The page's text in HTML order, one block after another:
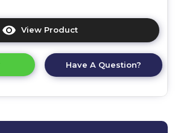
View Product
here
product
details
Have A Question?